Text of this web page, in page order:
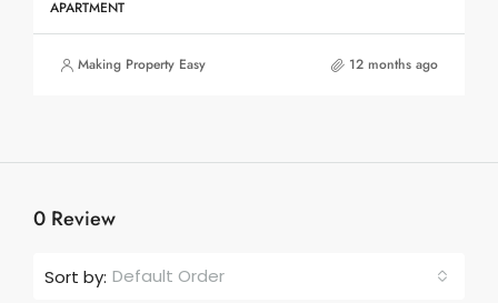
APARTMENT
Making Property Easy 12 months ago
0 Review
Sort by: Default Order